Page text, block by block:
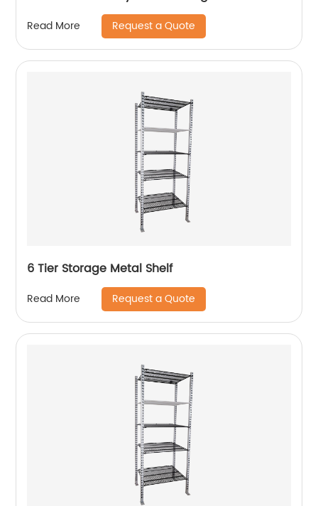
Read More Request a Quote
6 Tier Storage Metal Shelf
Read More Request a Quote